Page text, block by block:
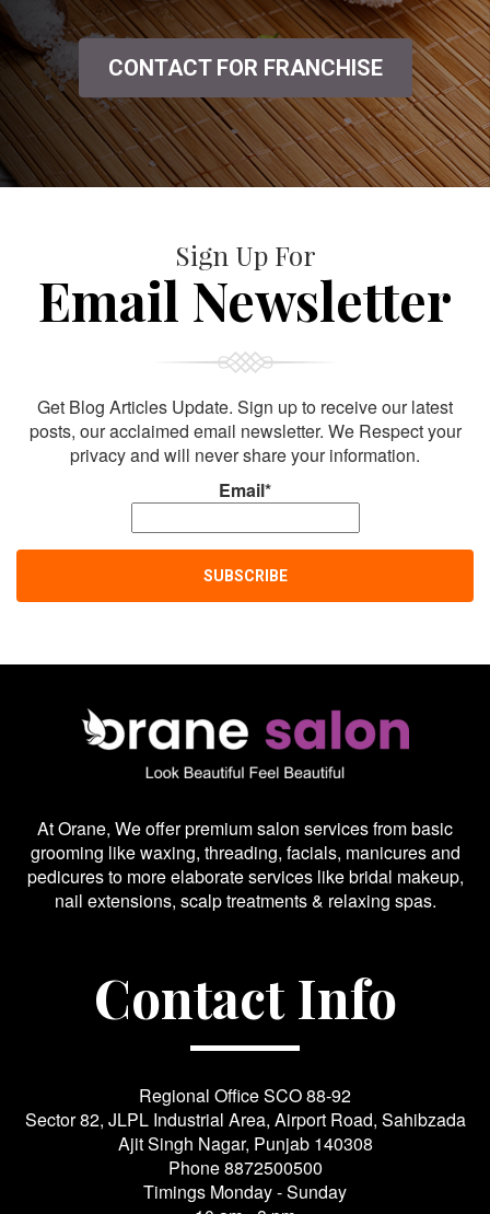
CONTACT FOR FRANCHISE
Sign Up For
Email Newsletter
Get Blog Articles Update. Sign up to receive our latest
posts, our acclaimed email newsletter. We Respect your
privacy and will never share your information.
Email*
At Orane, We offer premium salon services from basic
grooming like waxing, threading, facials, manicures and
pedicures to more elaborate services like bridal makeup,
nail extensions, scalp treatments & relaxing spas.
Contact Info
Regional Office SCO 88-92
Sector 82, JLPL Industrial Area, Airport Road, Sahibzada
Ajit Singh Nagar, Punjab 140308
Phone8872500500
Timings Monday - Sunday